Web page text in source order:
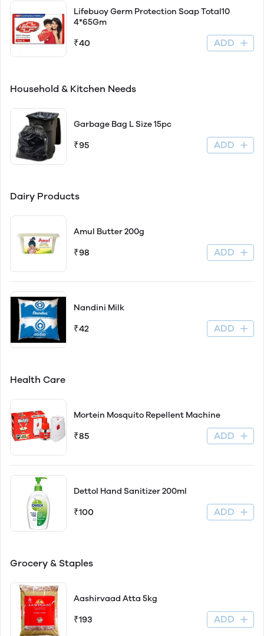
Lifebuoy Germ Protection Soap Total10
4*65Gm
₹40 ADD
Household & Kitchen Needs
Garbage Bag L Size 15pc
₹95 ADD
Dairy Products
Amul Butter 200g
₹98 ADD
Nandini Milk
₹42 ADD
Health Care
Mortein Mosquito Repellent Machine
₹85 ADD
Dettol Hand Sanitizer 200ml
₹100 ADD
Grocery & Staples
Aashirvaad Atta 5kg
₹193 ADD